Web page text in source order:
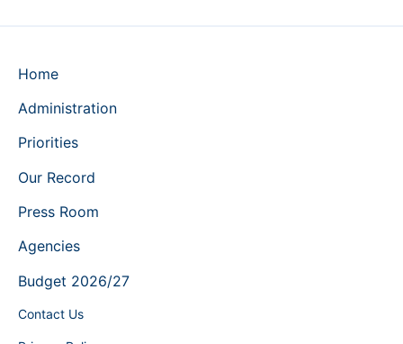
Home
Administration
Priorities
Our Record
Press Room
Agencies
Budget 2026/27
Contact Us